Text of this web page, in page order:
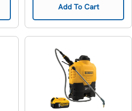
Add To Cart